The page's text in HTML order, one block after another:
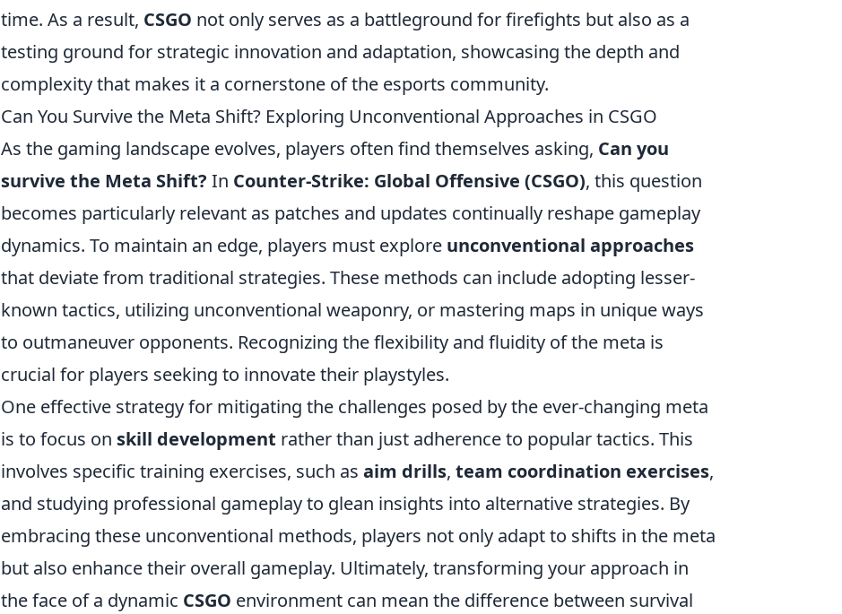
time. As a result, CSGO not only serves as a battleground for firefights but also as a
testing ground for strategic innovation and adaptation, showcasing the depth and
complexity that makes it a cornerstone of the esports community.
Can You Survive the Meta Shift? Exploring Unconventional Approaches in CSGO
As the gaming landscape evolves, players often find themselves asking, Can you
survive the Meta Shift? In Counter-Strike: Global Offensive (CSGO), this question
becomes particularly relevant as patches and updates continually reshape gameplay
dynamics. To maintain an edge, players must explore unconventional approaches
that deviate from traditional strategies. These methods can include adopting lesser-
known tactics, utilizing unconventional weaponry, or mastering maps in unique ways
to outmaneuver opponents. Recognizing the flexibility and fluidity of the meta is
crucial for players seeking to innovate their playstyles.
One effective strategy for mitigating the challenges posed by the ever-changing meta
is to focus on skill development rather than just adherence to popular tactics. This
involves specific training exercises, such as aim drills, team coordination exercises,
and studying professional gameplay to glean insights into alternative strategies. By
embracing these unconventional methods, players not only adapt to shifts in the meta
but also enhance their overall gameplay. Ultimately, transforming your approach in
the face of a dynamic CSGO environment can mean the difference between survival